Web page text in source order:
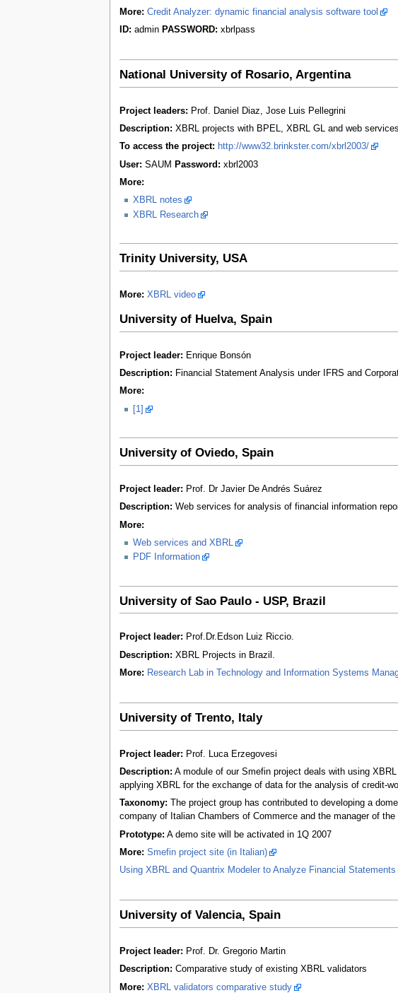
More: Credit Analyzer: dynamic financial analysis software tool
ID: admin PASSWORD: xbrlpass
National University of Rosario, Argentina
Project leaders: Prof. Daniel Diaz, Jose Luis Pellegrini
Description: XBRL projects with BPEL, XBRL GL and web services
To access the project: http://www32.brinkster.com/xbrl2003/
User: SAUM Password: xbrl2003
More:
XBRL notes
XBRL Research
Trinity University, USA
More: XBRL video
University of Huelva, Spain
Project leader: Enrique Bonsón
Description: Financial Statement Analysis under IFRS and
More:
[1]
University of Oviedo, Spain
Project leader: Prof. Dr Javier De Andrés Suárez
Description: Web services for analysis of financial information
More:
Web services and XBRL
PDF Information
University of Sao Paulo - USP, Brazil
Project leader: Prof.Dr.Edson Luiz Riccio.
Description: XBRL Projects in Brazil.
More: Research Lab in Technology and Information Systems
University of Trento, Italy
Project leader: Prof. Luca Erzegovesi
Description: A module of our Smefin project deals with using
applying XBRL for the exchange of data for the analysis of credit-
Taxonomy: The project group has contributed to developing a
company of Italian Chambers of Commerce and the manager of
Prototype: A demo site will be activated in 1Q 2007
More: Smefin project site (in Italian)
Using XBRL and Quantrix Modeler to Analyze Financial Statements
University of Valencia, Spain
Project leader: Prof. Dr. Gregorio Martin
Description: Comparative study of existing XBRL validators
More: XBRL validators comparative study